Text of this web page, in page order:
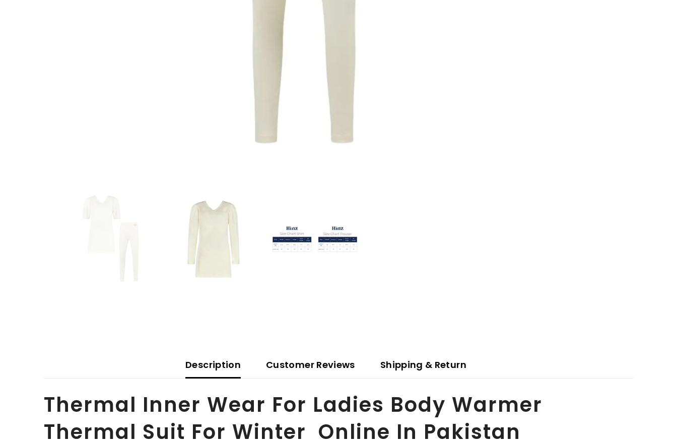
Description Customer Reviews Shipping & Return
Thermal Inner Wear For Ladies Body Warmer
Thermal Suit For Winter Online In Pakistan